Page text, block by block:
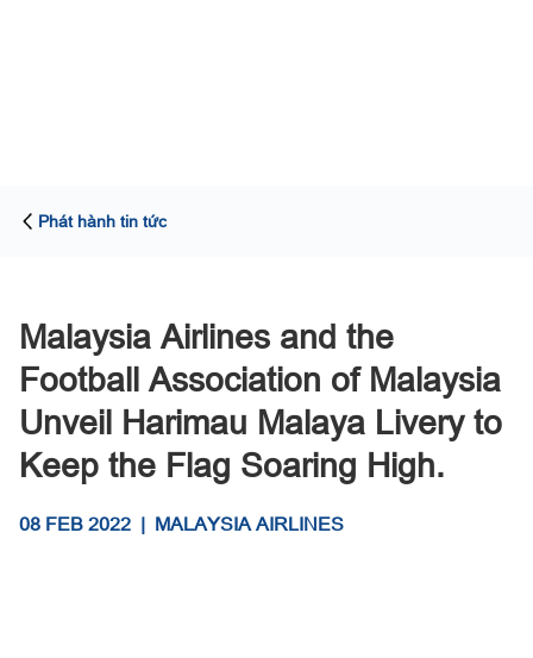
Phát hành tin tức
Malaysia Airlines and the
Football Association of Malaysia
Unveil Harimau Malaya Livery to
Keep the Flag Soaring High.
08 FEB 2022 | MALAYSIA AIRLINES